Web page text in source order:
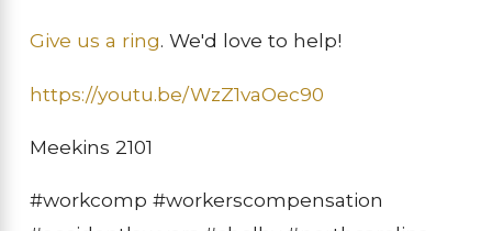
Give us a ring. We'd love to help!
https://youtu.be/WzZ1vaOec90
Meekins 2101
#workcomp #workerscompensation